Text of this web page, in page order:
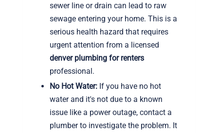
sewer line or drain can lead to raw
sewage entering your home. This is a
serious health hazard that requires
urgent attention from a licensed
denver plumbing for renters
professional.
No Hot Water: If you have no hot
water and it's not due to a known
issue like a power outage, contact a
plumber to investigate the problem. It